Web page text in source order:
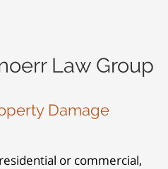
Law Group
Damage
or commercial,